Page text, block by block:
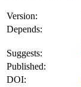
Version:
Depends:
Suggests:
Published:
DOI: